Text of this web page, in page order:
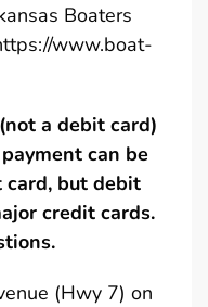
Boaters
www.boat-
a debit card)
payment can be
card, but debit
credit cards.
(Hwy 7) on